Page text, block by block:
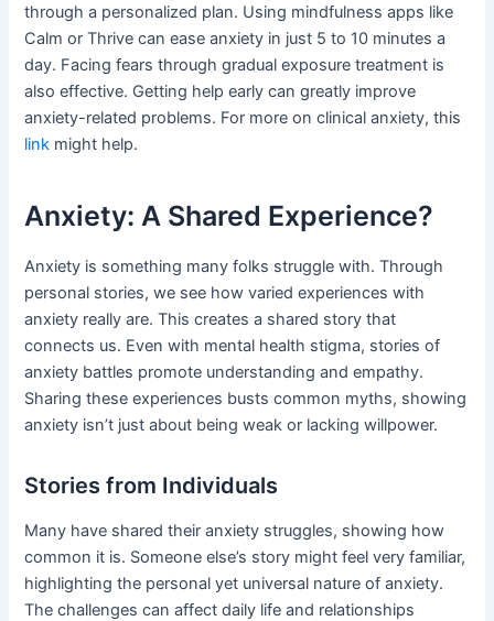
through a personalized plan. Using mindfulness apps like
Calm or Thrive can ease anxiety in just 5 to 10 minutes a
day. Facing fears through gradual exposure treatment is
also effective. Getting help early can greatly improve
anxiety-related problems. For more on clinical anxiety, this
link might help.
Anxiety: A Shared Experience?
Anxiety is something many folks struggle with. Through
personal stories, we see how varied experiences with
anxiety really are. This creates a shared story that
connects us. Even with mental health stigma, stories of
anxiety battles promote understanding and empathy.
Sharing these experiences busts common myths, showing
anxiety isn’t just about being weak or lacking willpower.
Stories from Individuals
Many have shared their anxiety struggles, showing how
common it is. Someone else’s story might feel very familiar,
highlighting the personal yet universal nature of anxiety.
The challenges can affect daily life and relationships